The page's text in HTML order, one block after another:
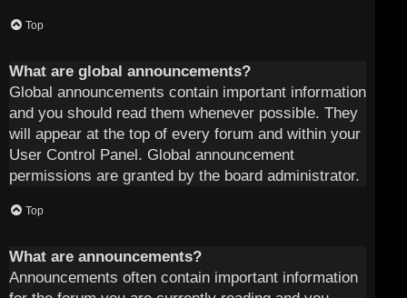
Top
What are global announcements?
Global announcements contain important information
and you should read them whenever possible. They
will appear at the top of every forum and within your
User Control Panel. Global announcement
permissions are granted by the board administrator.
Top
What are announcements?
Announcements often contain important information